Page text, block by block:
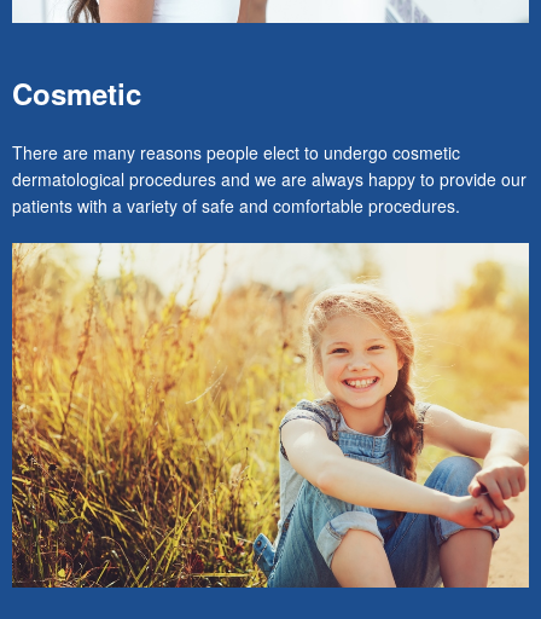
Cosmetic
There are many reasons people elect to undergo cosmetic
dermatological procedures and we are always happy to provide our
patients with a variety of safe and comfortable procedures.